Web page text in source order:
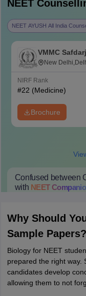
NEET
NEET AYUSH All India
VMMC
Mahavir
New
NIRF Rank
#22 (Medicine)
Brochure
Confused between
with NEET
Why Should
Sample Papers?
Biology for NEET
prepared the right way.
candidates develop
allowing them to not